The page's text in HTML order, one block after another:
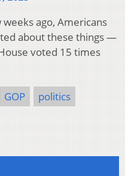
ago, Americans
about these things —
voted 15 times
GOP
politics